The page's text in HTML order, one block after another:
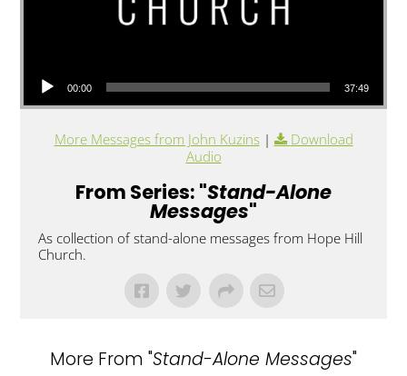
00:00 37:49
More Messages from John Kuzins|
Download
Audio
From Series: "Stand-Alone
Messages"
As collection of stand-alone messages from Hope Hill
Church.
More From "Stand-Alone Messages"